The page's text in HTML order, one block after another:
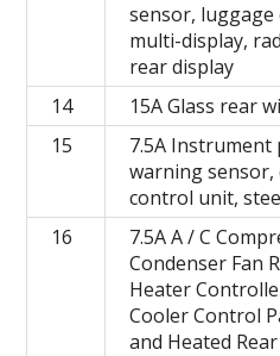
sensor,
multi-display,
rear display
14
15A Glass rear
15
7.5A
warning sensor,
control unit,
16
7.5A A / C
Condenser Fan
Heater
Cooler Control
and Heated